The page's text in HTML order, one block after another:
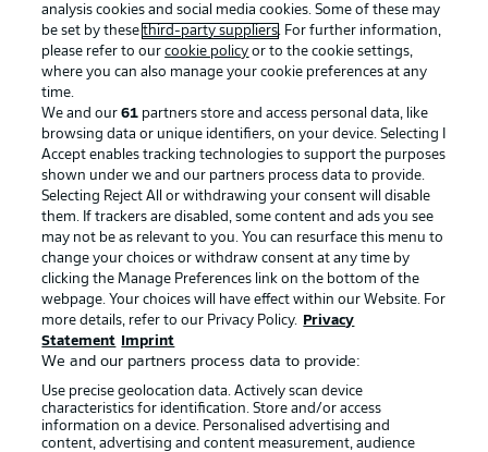
will make his 326th appearance, second only to Yussuf
Poulsen (380) in the club's history. He has found the back
of the net on 71 occasions in all competitions, and will be
eager to add number 72 here.
© IMAGO/Cathrin Mller /M.i.S.
Goals from anywhere
Bremen will need to keep an eye on a whole host of
Roten Bullen players as they go in search of victory - no
team in the division has has as many difference
goalscorers in the German top flight this campaign as
Marco Rose's.
Ducksch to play a key role?
campaign, scoring five goals in his last seven Bundesliga
appearances, including in Die Werderaner's 2-2 draw
with Borussia Mönchengladbach last time out, and
analysis cookies and social media cookies. Some of these may
be set by thesethird-party suppliers. For further information,
please refer to ourcookie policy or to the cookie settings,
where you can also manage your cookie preferences at any
time.
We and our61 partners store and access personal data, like
browsing data or unique identifiers, on your device. Selecting I
Accept enables tracking technologies to support the purposes
shown under we and our partners process data to provide.
Selecting Reject All or withdrawing your consent will disable
them. If trackers are disabled, some content and ads you see
may not be as relevant to you. You can resurface this menu to
change your choices or withdraw consent at any time by
clicking the Manage Preferences link on the bottom of the
webpage. Your choices will have effect within our Website. For
more details, refer to our Privacy Policy.
Privacy
Statement
Imprint
We and our partners process data to provide:
Use precise geolocation data. Actively scan device
characteristics for identification. Store and/or access
information on a device. Personalised advertising and
content, advertising and content measurement, audience